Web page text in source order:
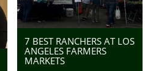
7 BEST RANCHERS AT LOS
ANGELES FARMERS
MARKETS